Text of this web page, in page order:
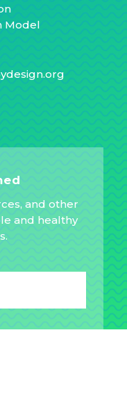
Model
and other
and healthy